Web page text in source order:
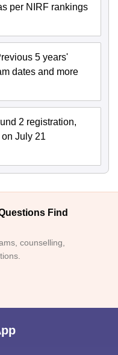
per NIRF rankings
5 years'
dates and more
2 registration,
July 21
Find
counselling,